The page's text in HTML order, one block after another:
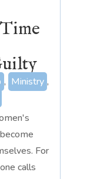
, Ministry ,
For
calls